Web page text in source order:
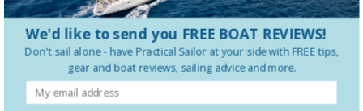
Back side of compressor mount done with a printer and then glassed for strength
on Indiko. (Photo/
We'd like to send you FREE BOAT REVIEWS!
Don't sail alone - have Practical Sailor at your side with FREE tips,
gear and boat reviews, sailing advice and more.